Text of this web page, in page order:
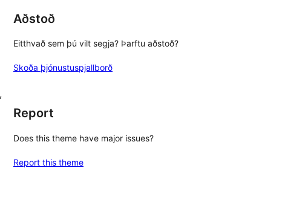
Aðstoð
Eitthvað sem þú vilt segja? Þarftu aðstoð?
Skoða þjónustuspjallborð
Report
Does this theme have major issues?
Report this theme